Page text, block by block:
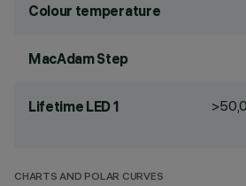
Colour temperature
MacAdam Step
Lifetime LED 1
CHARTS AND POLAR CURVES